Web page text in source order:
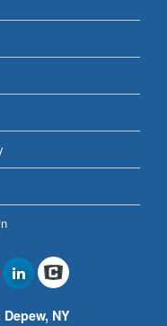
NY